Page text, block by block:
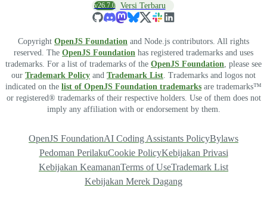
v26.7.0 Versi Terbaru
Copyright OpenJS Foundation and Node.js contributors. All rights
reserved. The OpenJS Foundation has registered trademarks and uses
trademarks. For a list of trademarks of the OpenJS Foundation , please see
our Trademark Policy and Trademark List . Trademarks and logos not
indicated on the list of OpenJS Foundation trademarks are trademarks™
or registered® trademarks of their respective holders. Use of them does not
imply any affiliation with or endorsement by them.
OpenJS FoundationAI Coding Assistants PolicyBylaws
Pedoman PerilakuCookie PolicyKebijakan Privasi
Kebijakan KeamananTerms of UseTrademark List
Kebijakan Merek Dagang